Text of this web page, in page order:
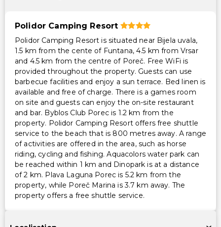
Polidor Camping Resort
Polidor Camping Resort is situated near Bijela uvala,
1.5 km from the cente of Funtana, 4.5 km from Vrsar
and 4.5 km from the centre of Poreč. Free WiFi is
provided throughout the property. Guests can use
barbecue facilities and enjoy a sun terrace. Bed linen is
available and free of charge. There is a games room
on site and guests can enjoy the on-site restaurant
and bar. Byblos Club Porec is 1.2 km from the
property. Polidor Camping Resort offers free shuttle
service to the beach that is 800 metres away. A range
of activities are offered in the area, such as horse
riding, cycling and fishing. Aquacolors water park can
be reached within 1 km and Dinopark is at a distance
of 2 km. Plava Laguna Porec is 5.2 km from the
property, while Poreč Marina is 3.7 km away. The
property offers a free shuttle service.